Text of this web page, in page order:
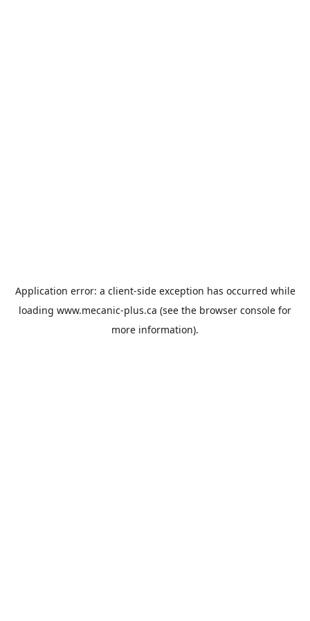
Application error: a client-side exception has occurred while
loading www.mecanic-plus.ca (see the browser console for
more information).